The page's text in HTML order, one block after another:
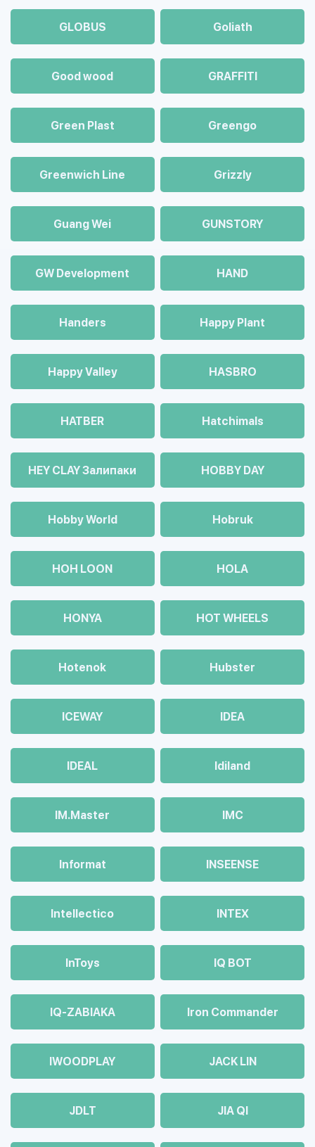
GLOBUS Goliath
Good wood GRAFFITI
Green Plast Greengo
Greenwich Line Grizzly
Guang Wei GUNSTORY
GW Development HAND
Handers Happy Plant
Happy Valley HASBRO
HATBER Hatchimals
HEY CLAY Залипаки HOBBY DAY
Hobby World Hobruk
HOH LOON HOLA
HONYA HOT WHEELS
Hotenok Hubster
ICEWAY IDEA
IDEAL Idiland
IM.Master IMC
Informat INSEENSE
Intellectico INTEX
InToys IQ BOT
IQ-ZABIAKA Iron Commander
IWOODPLAY JACK LIN
JDLT JIA QI